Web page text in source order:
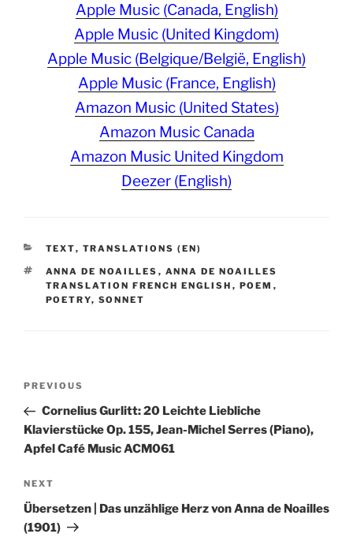
Apple Music (Canada, English)
Apple Music (United Kingdom)
Apple Music (Belgique/België, English)
Apple Music (France, English)
Amazon Music (United States)
Amazon Music Canada
Amazon Music United Kingdom
Deezer (English)
CATEGORIES
TEXT, TRANSLATIONS (EN)
TAGS
ANNA DE NOAILLES , ANNA DE NOAILLES
TRANSLATION FRENCH ENGLISH , POEM ,
POETRY, SONNET
Previous
Post
PREVIOUS
Cornelius Gurlitt: 20 Leichte Liebliche
Klavierstücke Op. 155, Jean-Michel Serres (Piano),
Apfel Café Music ACM061
Next
Post
NEXT
Übersetzen | Das unzählige Herz von Anna de Noailles
(1901)